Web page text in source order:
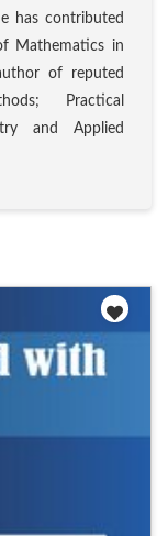
has contributed
Mathematics in
of reputed
Practical
and Applied